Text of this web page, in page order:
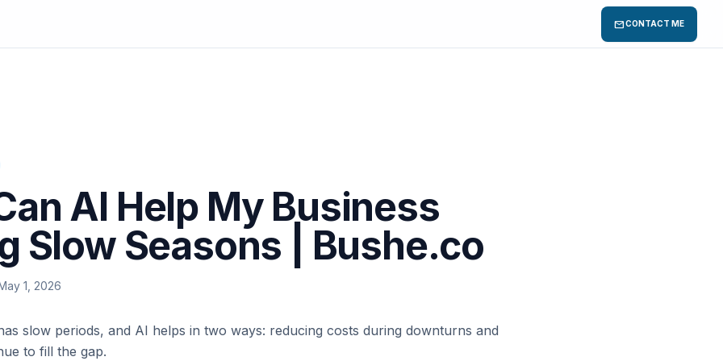
mailCONTACT ME
AI Help My Business
Slow Seasons | Bushe.co
1, 2026
slow periods, and AI helps in two ways: reducing costs during downturns and
to fill the gap.